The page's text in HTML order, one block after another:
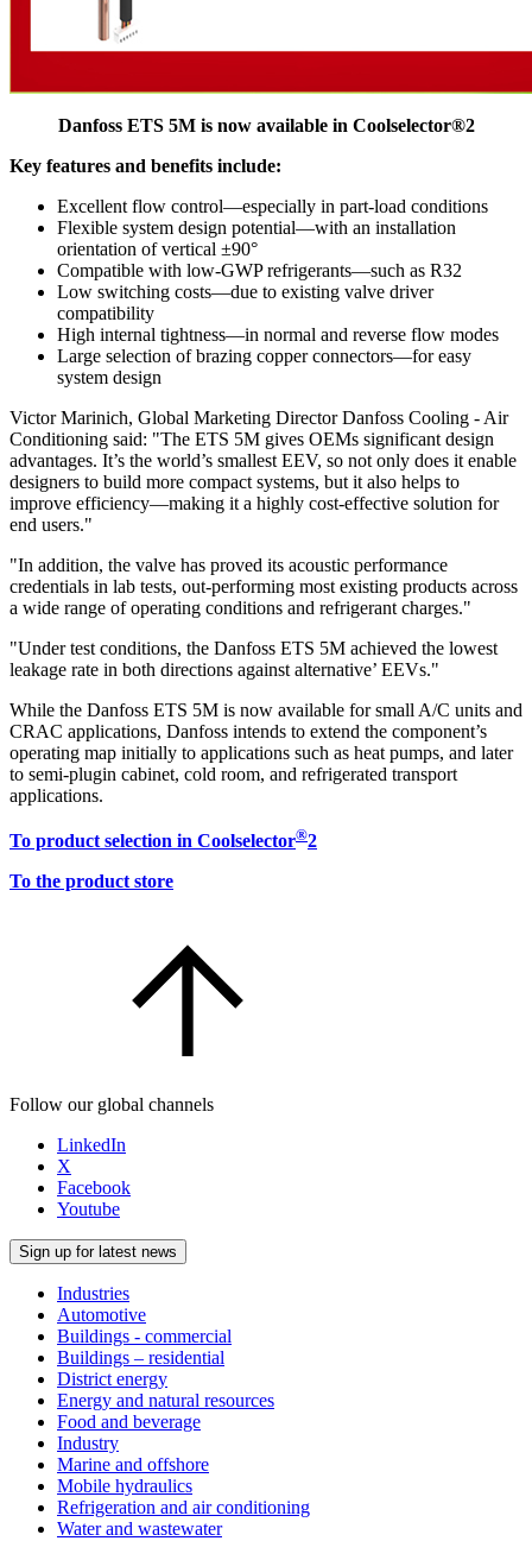
Danfoss ETS 5M is now available in Coolselector®2
Key features and benefits include:
Excellent flow control—especially in part-load conditions
Flexible system design potential—with an installation
orientation of vertical ±90°
Compatible with low-GWP refrigerants—such as R32
Low switching costs—due to existing valve driver
compatibility
High internal tightness—in normal and reverse flow modes
Large selection of brazing copper connectors—for easy
system design
Victor Marinich, Global Marketing Director Danfoss Cooling - Air
Conditioning said: "The ETS 5M gives OEMs significant design
advantages. It’s the world’s smallest EEV, so not only does it enable
designers to build more compact systems, but it also helps to
improve efficiency—making it a highly cost-effective solution for
end users."
"In addition, the valve has proved its acoustic performance
credentials in lab tests, out-performing most existing products across
a wide range of operating conditions and refrigerant charges."
"Under test conditions, the Danfoss ETS 5M achieved the lowest
leakage rate in both directions against alternative’ EEVs."
While the Danfoss ETS 5M is now available for small A/C units and
CRAC applications, Danfoss intends to extend the component’s
operating map initially to applications such as heat pumps, and later
to semi-plugin cabinet, cold room, and refrigerated transport
applications.
To product selection in Coolselector®2
To the product store
Follow our global channels
LinkedIn
X
Facebook
Youtube
Sign up for latest news
Industries
Automotive
Buildings - commercial
Buildings – residential
District energy
Energy and natural resources
Food and beverage
Industry
Marine and offshore
Mobile hydraulics
Refrigeration and air conditioning
Water and wastewater